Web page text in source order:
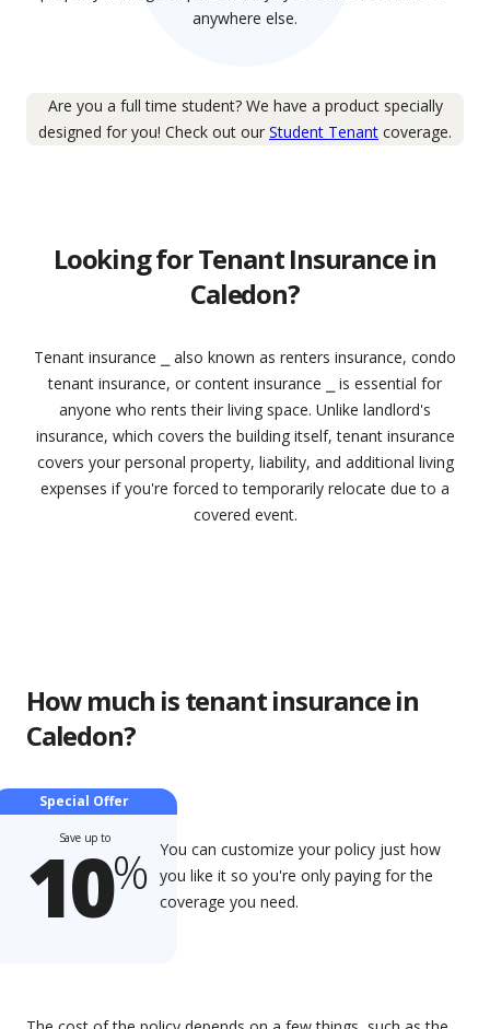
anywhere else.
Are you a full time student? We have a product specially
designed for you! Check out our Student Tenant coverage.
Looking for Tenant Insurance in
Caledon?
Tenant insurance ⎯ also known as renters insurance, condo
tenant insurance, or content insurance ⎯ is essential for
anyone who rents their living space. Unlike landlord's
insurance, which covers the building itself, tenant insurance
covers your personal property, liability, and additional living
expenses if you're forced to temporarily relocate due to a
covered event.
How much is tenant insurance in
Caledon?
Special Offer
Save up to
10%
You can customize your policy just how
you like it so you're only paying for the
coverage you need.